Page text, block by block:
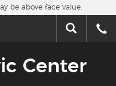
be above face value.
Center